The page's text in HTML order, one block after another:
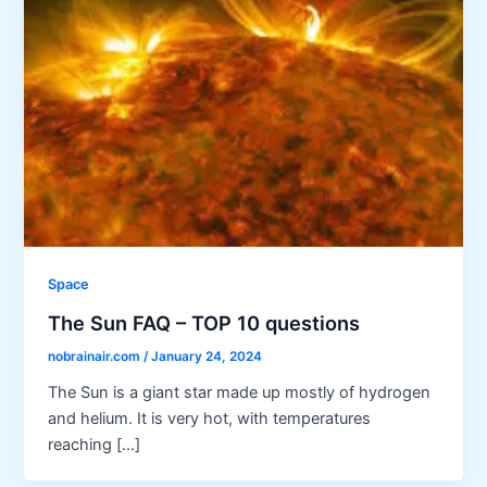
Space
The Sun FAQ – TOP 10 questions
nobrainair.com /January 24, 2024
The Sun is a giant star made up mostly of hydrogen
and helium. It is very hot, with temperatures
reaching […]